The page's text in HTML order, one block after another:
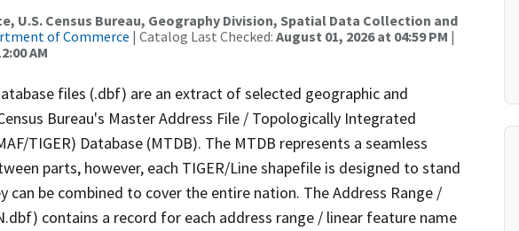
U.S. Census Bureau, Geography Division, Spatial Data Collection and
of Commerce | Catalog Last Checked: August 01, 2026 at 04:59 PM |
AM
files (.dbf) are an extract of selected geographic and
Bureau's Master Address File / Topologically Integrated
TIGER) Database (MTDB). The MTDB represents a seamless
parts, however, each TIGER/Line shapefile is designed to stand
can be combined to cover the entire nation. The Address Range /
contains a record for each address range / linear feature name